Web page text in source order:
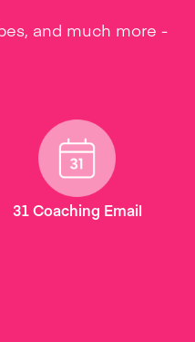
and much more -
31 Coaching Email